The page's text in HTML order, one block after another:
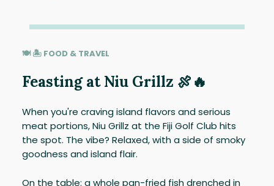
🍽 🏝️ FOOD & TRAVEL
Feasting at Niu Grillz 🍖🔥
When you're craving island flavors and serious
meat portions, Niu Grillz at the Fiji Golf Club hits
the spot. The vibe? Relaxed, with a side of smoky
goodness and island flair.
On the table: a whole pan-fried fish drenched in